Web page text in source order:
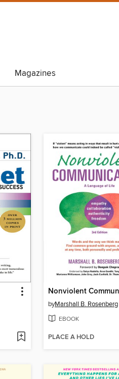
Magazines
byMarshall B. Rosenberg
EBOOK
PLACE A HOLD